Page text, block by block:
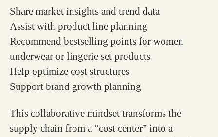
Share market insights and trend data
Assist with product line planning
Recommend bestselling points for women
underwear or lingerie set products
Help optimize cost structures
Support brand growth planning
This collaborative mindset transforms the
supply chain from a “cost center” into a